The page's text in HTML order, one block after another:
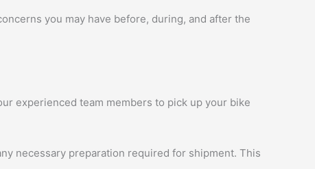
you may have before, during, and after the
experienced team members to pick up your bike
necessary preparation required for shipment. This